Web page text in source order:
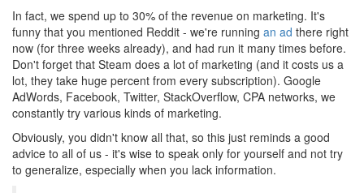
In fact, we spend up to 30% of the revenue on marketing. It's
funny that you mentioned Reddit - we're running an ad there right
now (for three weeks already), and had run it many times before.
Don't forget that Steam does a lot of marketing (and it costs us a
lot, they take huge percent from every subscription). Google
AdWords, Facebook, Twitter, StackOverflow, CPA networks, we
constantly try various kinds of marketing.
Obviously, you didn't know all that, so this just reminds a good
advice to all of us - it's wise to speak only for yourself and not try
to generalize, especially when you lack information.